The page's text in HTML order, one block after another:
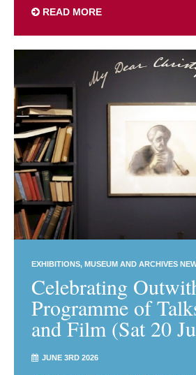
READ MORE
EXHIBITIONS MUSEUM AND ARCHIVES
Celebrating
Programme of
and Film (Sat 20
JUNE 3RD 2026